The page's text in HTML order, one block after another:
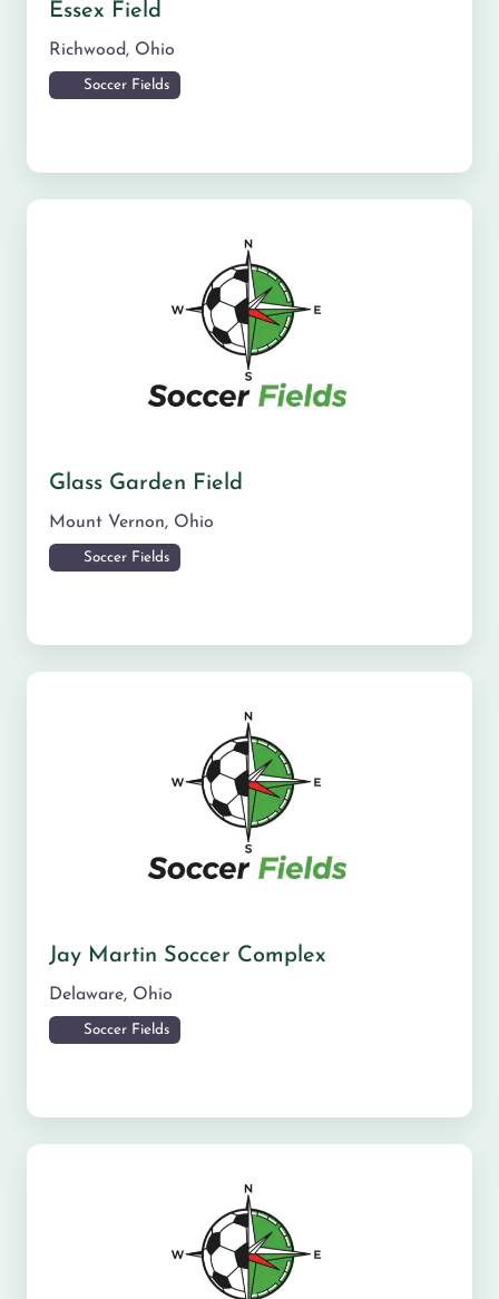
Essex Field
Richwood, Ohio
Soccer Fields
Glass Garden Field
Mount Vernon, Ohio
Soccer Fields
Jay Martin Soccer Complex
Delaware, Ohio
Soccer Fields